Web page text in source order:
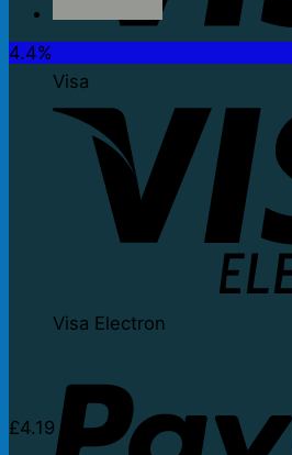
Visa
Visa Electron
4.4%
£4.19